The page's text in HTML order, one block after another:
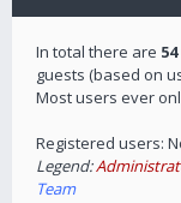
In total there are 54
guests (based on
Most users ever
Registered users:
Legend:
Team